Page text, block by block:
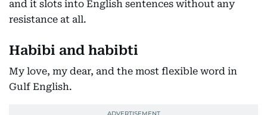
and it slots into English sentences without any
resistance at all.
Habibi and habibti
My love, my dear, and the most flexible word in
Gulf English.